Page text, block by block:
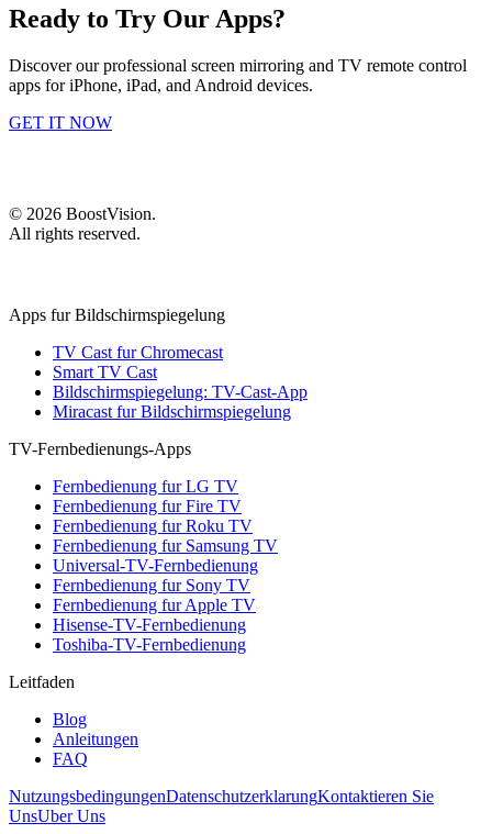
Ready to Try Our Apps?
Discover our professional screen mirroring and TV remote control
apps for iPhone, iPad, and Android devices.
GET IT NOW
© 2026 BoostVision.
All rights reserved.
Apps fur Bildschirmspiegelung
TV Cast fur Chromecast
Smart TV Cast
Bildschirmspiegelung: TV-Cast-App
Miracast fur Bildschirmspiegelung
TV-Fernbedienungs-Apps
Fernbedienung fur LG TV
Fernbedienung fur Fire TV
Fernbedienung fur Roku TV
Fernbedienung fur Samsung TV
Universal-TV-Fernbedienung
Fernbedienung fur Sony TV
Fernbedienung fur Apple TV
Hisense-TV-Fernbedienung
Toshiba-TV-Fernbedienung
Leitfaden
Blog
Anleitungen
FAQ
NutzungsbedingungenDatenschutzerklarungKontaktieren Sie
UnsUber Uns